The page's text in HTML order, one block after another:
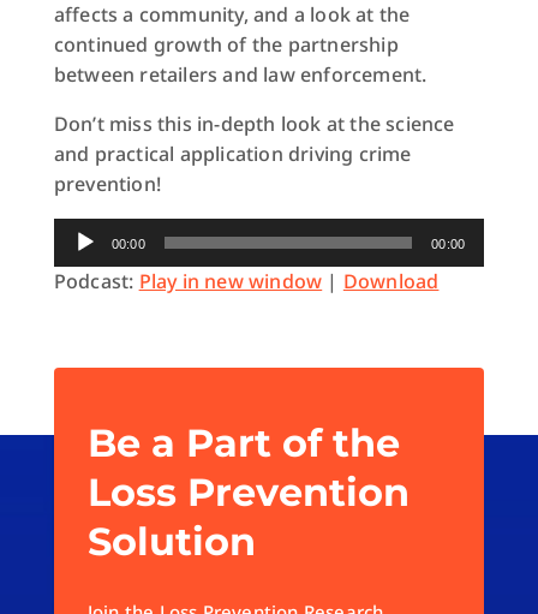
affects a community, and a look at the
continued growth of the partnership
between retailers and law enforcement.
Don’t miss this in-depth look at the science
and practical application driving crime
prevention!
Audio
Player
00:00 00:00
Podcast: Play in new window | Download
Be a Part of the
Loss Prevention
Solution